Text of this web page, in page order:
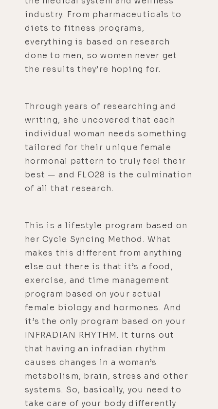
industry. From pharmaceuticals to
diets to fitness programs,
everything is based on research
done to men, so women never get
the results they’re hoping for.
Through years of researching and
writing, she uncovered that each
individual woman needs something
tailored for their unique female
hormonal pattern to truly feel their
best — and FLO28 is the culmination
of all that research.
This is a lifestyle program based on
her Cycle Syncing Method. What
makes this different from anything
else out there is that it’s a food,
exercise, and time management
program based on your actual
female biology and hormones. And
it’s the only program based on your
INFRADIAN RHYTHM. It turns out
that having an infradian rhythm
causes changes in a woman’s
metabolism, brain, stress and other
systems. So, basically, you need to
take care of your body differently